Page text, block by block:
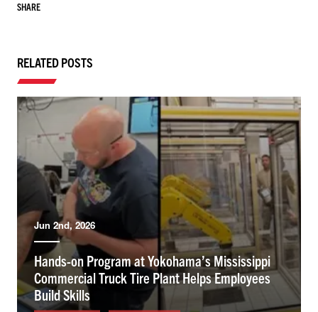
SHARE
RELATED POSTS
Jun 2nd, 2026
Hands-on Program at Yokohama’s Mississippi
Commercial Truck Tire Plant Helps Employees
Build Skills